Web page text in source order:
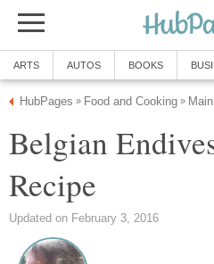
ARTS AUTOS BOOKS
HubPages » Food and Cooking »
Belgian
Recipe
Updated on February 3, 2016